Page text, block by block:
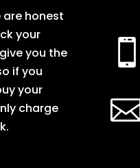
are honest
your
you the
if you
your
charge
